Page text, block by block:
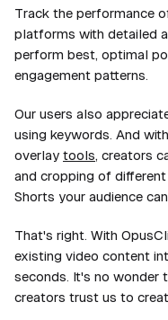
Track the performance
platforms with detailed
perform best, optimal
engagement patterns.
Our users also
using keywords. And
overlay tools, creators
and cropping of different
Shorts your audience
That's right. With
existing video content
seconds. It's no wonder
creators trust us to